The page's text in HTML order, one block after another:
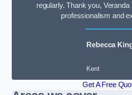
regularly. Thank you,
professionalism and
Rebecca
Kent
Get A Free